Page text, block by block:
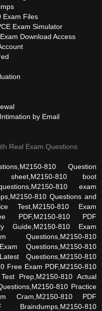
Exam Files
Exam Simulator
Download Access
by Email
Real Exam Questions
810 Question
sheet,M2150-810 boot
810 exam
810 Questions and
Test,M2150-810 Exam
PDF,M2150-810 PDF
Guide,M2150-810 Exam
Questions,M2150-810
Questions,M2150-810
Questions,M2150-810
Free Exam PDF,M2150-810
Prep,M2150-810 Actual
810 Practice
Cram,M2150-810 PDF
Braindumps,M2150-810